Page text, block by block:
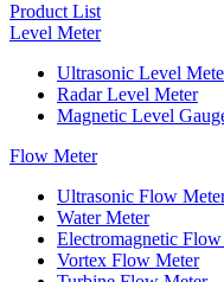
Product List
Level Meter
Ultrasonic Level
Radar Level Meter
Magnetic Level
Flow Meter
Ultrasonic Flow
Water Meter
Electromagnetic
Vortex Flow Meter